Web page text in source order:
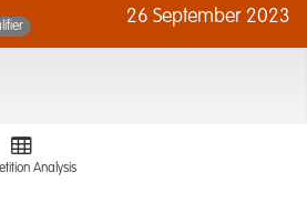
26 September 2023
Analysis